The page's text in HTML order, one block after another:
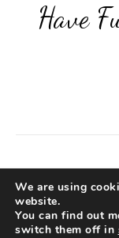
Have
©
Privacy
Pragmatic
We are using
website.
You can find out
switch them off in